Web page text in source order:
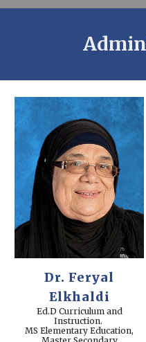
Dr. Feryal
Elkhaldi
Ed.D Curriculum and
Instruction.
MS Elementary Education,